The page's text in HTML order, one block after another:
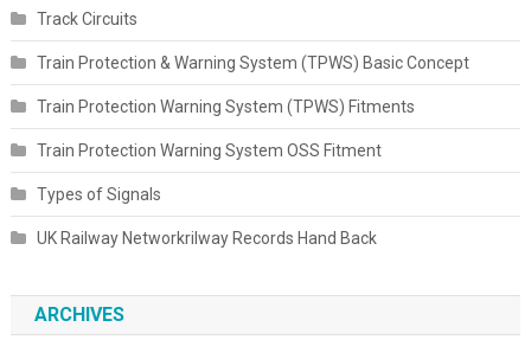
Track Circuits
Train Protection & Warning System (TPWS) Basic Concept
Train Protection Warning System (TPWS) Fitments
Train Protection Warning System OSS Fitment
Types of Signals
UK Railway Networkrilway Records Hand Back
ARCHIVES